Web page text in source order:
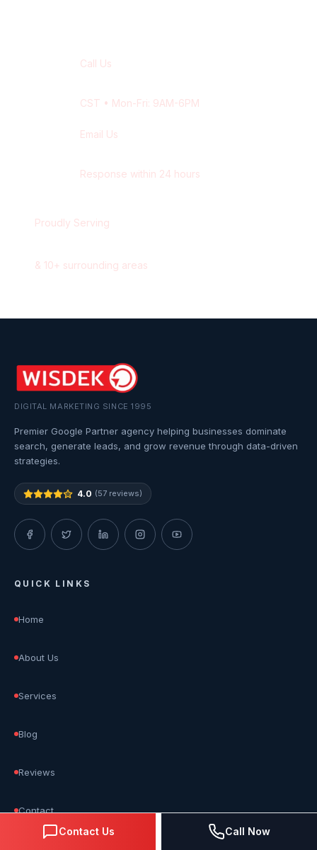
Call Us
CST • Mon-Fri: 9AM-6PM
Email Us
Response within 24 hours
Proudly Serving
& 10+ surrounding areas
DIGITAL MARKETING SINCE 1995
Premier Google Partner agency helping businesses dominate
search, generate leads, and grow revenue through data-driven
strategies.
4.0 (57 reviews)
QUICK LINKS
Home
About Us
Services
Blog
Reviews
Contact
Contact Us Call Now